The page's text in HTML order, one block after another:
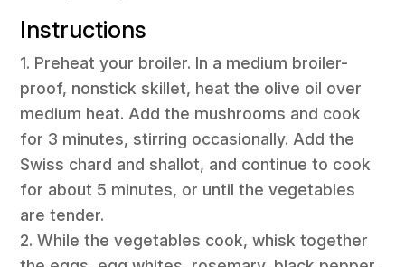
Instructions
1. Preheat your broiler. In a medium broiler-
proof, nonstick skillet, heat the olive oil over
medium heat. Add the mushrooms and cook
for 3 minutes, stirring occasionally. Add the
Swiss chard and shallot, and continue to cook
for about 5 minutes, or until the vegetables
are tender.
2. While the vegetables cook, whisk together